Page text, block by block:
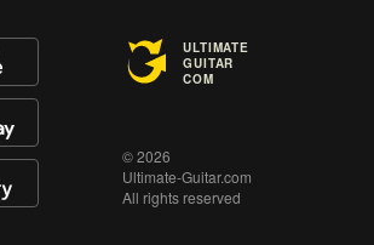
ULTIMATE
GUITAR
COM
© 2026
Ultimate-Guitar.com
All rights reserved